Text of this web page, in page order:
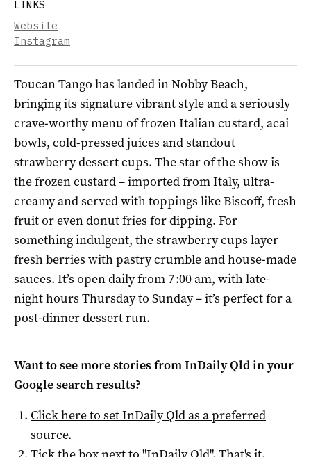
LINKS
Website
Instagram
Toucan Tango has landed in Nobby Beach,
bringing its signature vibrant style and a seriously
crave-worthy menu of frozen Italian custard, acai
bowls, cold-pressed juices and standout
strawberry dessert cups. The star of the show is
the frozen custard – imported from Italy, ultra-
creamy and served with toppings like Biscoff, fresh
fruit or even donut fries for dipping. For
something indulgent, the strawberry cups layer
fresh berries with pastry crumble and house-made
sauces. It’s open daily from 7 :00 am, with late-
night hours Thursday to Sunday – it’s perfect for a
post-dinner dessert run.
Want to see more stories fromInDaily Qldin your
Google search results?
Click here to setInDaily Qldas a preferred
source.